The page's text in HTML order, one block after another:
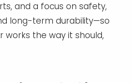
and a focus on safety,
long-term durability—so
works the way it should,